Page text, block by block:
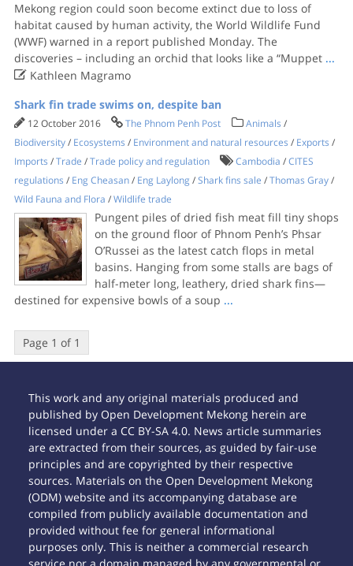
Mekong region could soon become extinct due to loss of
habitat caused by human activity, the World Wildlife Fund
(WWF) warned in a report published Monday. The
discoveries – including an orchid that looks like a “Muppet ...
Kathleen Magramo
Shark fin trade swims on, despite ban
12 October 2016 The Phnom Penh Post Animals /
Biodiversity/ Ecosystems / Environment and natural resources / Exports /
Imports /Trade /Trade policy and regulation Cambodia /CITES
regulations / Eng Cheasan/ Eng Laylong /Shark fins sale /Thomas Gray/
Wild Fauna and Flora /Wildlife trade
Pungent piles of dried fish meat fill tiny shops
on the ground floor of Phnom Penh’s Phsar
O’Russei as the latest catch flops in metal
basins. Hanging from some stalls are bags of
half-meter long, leathery, dried shark fins—
destined for expensive bowls of a soup ...
Page 1 of 1
This work and any original materials produced and
published by Open Development Mekong herein are
licensed under a CC BY-SA 4.0. News article summaries
are extracted from their sources, as guided by fair-use
principles and are copyrighted by their respective
sources. Materials on the Open Development Mekong
(ODM) website and its accompanying database are
compiled from publicly available documentation and
provided without fee for general informational
purposes only. This is neither a commercial research